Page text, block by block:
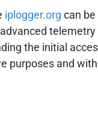
iplogger.org can
telemetry
the initial
purposes and